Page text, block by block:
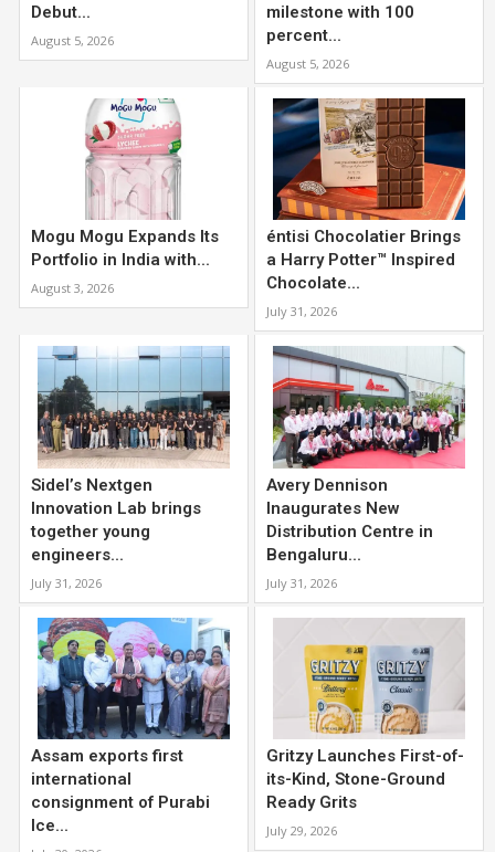
Debut...
August 5, 2026
milestone with 100
percent...
August 5, 2026
Mogu Mogu Expands Its
Portfolio in India with...
August 3, 2026
éntisi Chocolatier Brings
a Harry Potter™ Inspired
Chocolate...
July 31, 2026
Sidel’s Nextgen
Innovation Lab brings
together young
engineers...
July 31, 2026
Avery Dennison
Inaugurates New
Distribution Centre in
Bengaluru...
July 31, 2026
Assam exports first
international
consignment of Purabi
Ice...
Gritzy Launches First-of-
its-Kind, Stone-Ground
Ready Grits
July 29, 2026